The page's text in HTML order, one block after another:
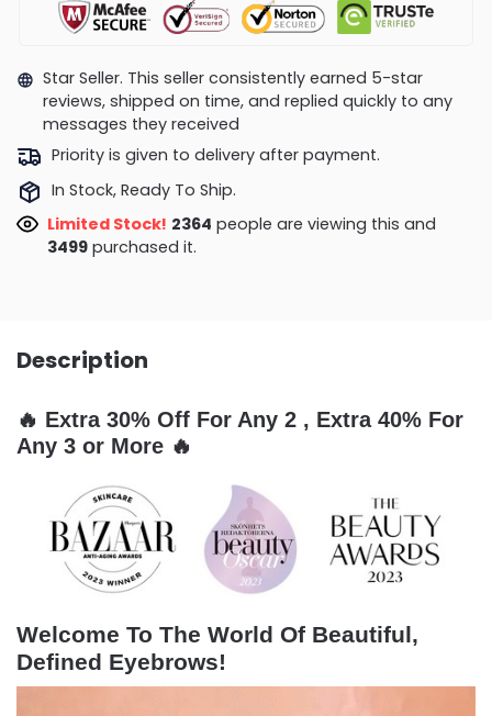
Star Seller. This seller consistently earned 5-star
reviews, shipped on time, and replied quickly to any
messages they received
Priority is given to delivery after payment.
In Stock, Ready To Ship.
Limited Stock! 2067 people are viewing this and
3501purchased it.
Description
🔥 Extra 30% Off For Any 2 , Extra 40% For
Any 3 or More 🔥
Welcome To The World Of Beautiful,
Defined Eyebrows!